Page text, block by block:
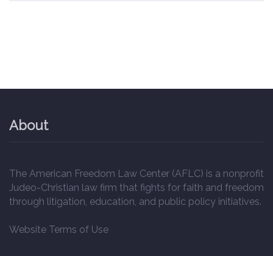
About
The American Freedom Law Center (AFLC) is a nonprofit
Judeo-Christian law firm that fights for faith and freedom
through litigation, education, and public policy initiatives.
Website Terms of Use